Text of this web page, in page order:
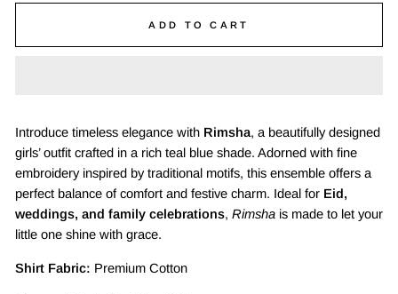
ADD TO CART
Introduce timeless elegance with Rimsha, a beautifully designed
girls’ outfit crafted in a rich teal blue shade. Adorned with fine
embroidery inspired by traditional motifs, this ensemble offers a
perfect balance of comfort and festive charm. Ideal for Eid,
weddings, and family celebrations, Rimsha is made to let your
little one shine with grace.
Shirt Fabric: Premium Cotton